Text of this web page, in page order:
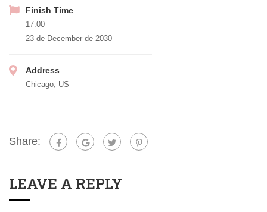
Finish Time
17:00
23 de December de 2030
Address
Chicago, US
Share:
LEAVE A REPLY